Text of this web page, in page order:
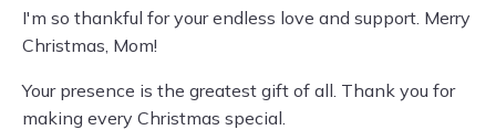
I'm so thankful for your endless love and support. Merry
Christmas, Mom!
Your presence is the greatest gift of all. Thank you for
making every Christmas special.